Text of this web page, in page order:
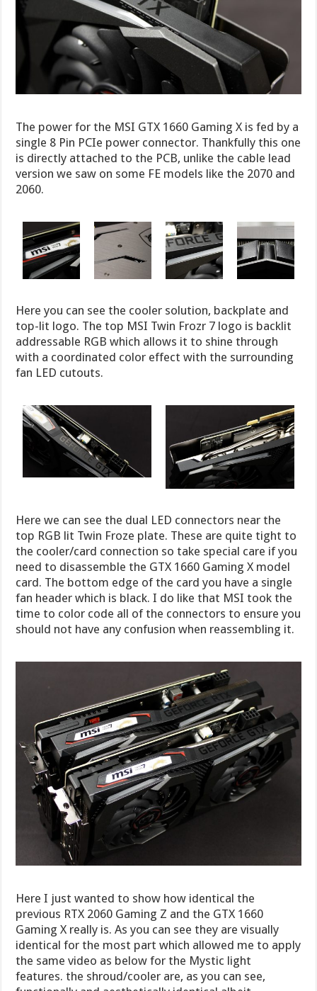
The power for the MSI GTX 1660 Gaming X is fed by a
single 8 Pin PCIe power connector. Thankfully this one
is directly attached to the PCB, unlike the cable lead
version we saw on some FE models like the 2070 and
2060.
Here you can see the cooler solution, backplate and
top-lit logo. The top MSI Twin Frozr 7 logo is backlit
addressable RGB which allows it to shine through
with a coordinated color effect with the surrounding
fan LED cutouts.
Here we can see the dual LED connectors near the
top RGB lit Twin Froze plate. These are quite tight to
the cooler/card connection so take special care if you
need to disassemble the GTX 1660 Gaming X model
card. The bottom edge of the card you have a single
fan header which is black. I do like that MSI took the
time to color code all of the connectors to ensure you
should not have any confusion when reassembling it.
Here I just wanted to show how identical the
previous RTX 2060 Gaming Z and the GTX 1660
Gaming X really is. As you can see they are visually
identical for the most part which allowed me to apply
the same video as below for the Mystic light
features. the shroud/cooler are, as you can see,